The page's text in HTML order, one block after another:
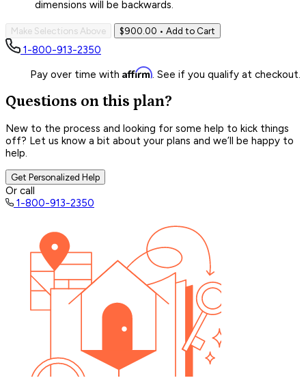
dimensions will be backwards.
Make Selections Above $900.00 • Add to Cart
1-800-913-2350
Pay over time with Affirm. See if you qualify at checkout.
Questions on this plan?
New to the process and looking for some help to kick things
off? Let us know a bit about your plans and we’ll be happy to
help.
Get Personalized Help
Or call
1-800-913-2350